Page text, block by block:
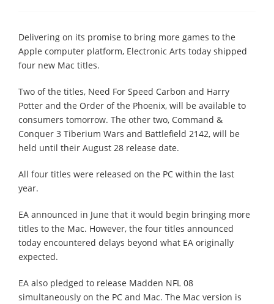
Delivering on its promise to bring more games to the
Apple computer platform, Electronic Arts today shipped
four new Mac titles.
Two of the titles, Need For Speed Carbon and Harry
Potter and the Order of the Phoenix, will be available to
consumers tomorrow. The other two, Command &
Conquer 3 Tiberium Wars and Battlefield 2142, will be
held until their August 28 release date.
All four titles were released on the PC within the last
year.
EA announced in June that it would begin bringing more
titles to the Mac. However, the four titles announced
today encountered delays beyond what EA originally
expected.
EA also pledged to release Madden NFL 08
simultaneously on the PC and Mac. The Mac version is